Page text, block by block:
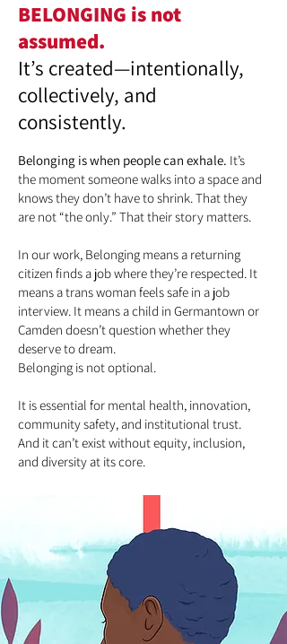
BELONGING is not
assumed.
It’s created—intentionally,
collectively, and
consistently.
Belonging is when people can exhale. It’s
the moment someone walks into a space and
knows they don’t have to shrink. That they
are not “the only.” That their story matters.
In our work, Belonging means a returning
citizen finds a job where they’re respected. It
means a trans woman feels safe in a job
interview. It means a child in Germantown or
Camden doesn’t question whether they
deserve to dream.
Belonging is not optional.
It is essential for mental health, innovation,
community safety, and institutional trust.
And it can’t exist without equity, inclusion,
and diversity at its core.